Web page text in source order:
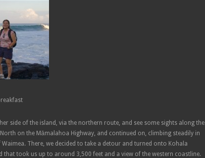
side of the island, via the northern route, and see some sights along the
on the Māmalahoa Highway, and continued on, climbing steadily in
There, we decided to take a detour and turned onto Kohala
that took us up to around 3,500 feet and a view of the western coastline.